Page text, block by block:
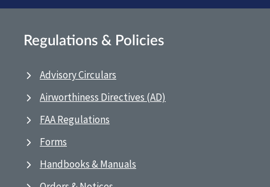
Regulations & Policies
Advisory Circulars
Airworthiness Directives (AD)
FAA Regulations
Forms
Handbooks & Manuals